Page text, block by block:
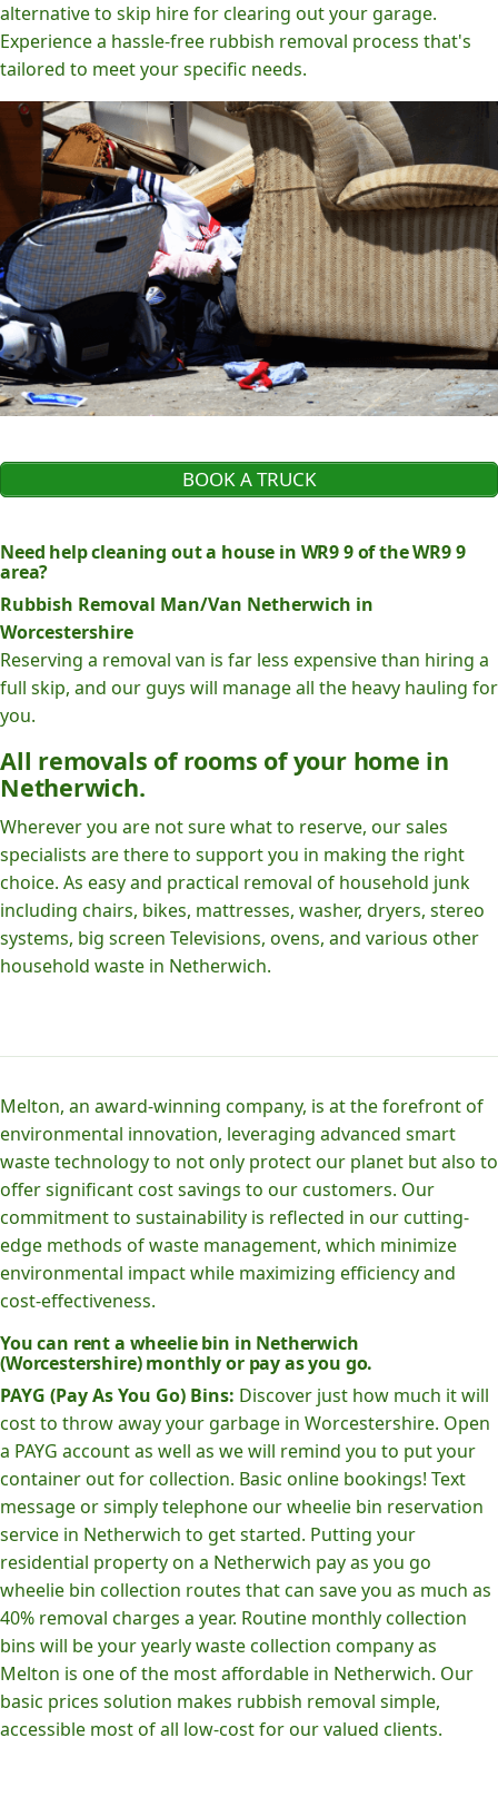
alternative to skip hire for clearing out your garage.
Experience a hassle-free rubbish removal process that's
tailored to meet your specific needs.
BOOK A TRUCK
Need help cleaning out a house in WR9 9 of the WR9 9
area?
Rubbish Removal Man/Van Netherwich in
Worcestershire
Reserving a removal van is far less expensive than hiring a
full skip, and our guys will manage all the heavy hauling for
you.
All removals of rooms of your home in
Netherwich.
Wherever you are not sure what to reserve, our sales
specialists are there to support you in making the right
choice. As easy and practical removal of household junk
including chairs, bikes, mattresses, washer, dryers, stereo
systems, big screen Televisions, ovens, and various other
household waste in Netherwich.
Melton, an award-winning company, is at the forefront of
environmental innovation, leveraging advanced smart
waste technology to not only protect our planet but also to
offer significant cost savings to our customers. Our
commitment to sustainability is reflected in our cutting-
edge methods of waste management, which minimize
environmental impact while maximizing efficiency and
cost-effectiveness.
You can rent a wheelie bin in Netherwich
(Worcestershire) monthly or pay as you go.
PAYG (Pay As You Go) Bins: Discover just how much it will
cost to throw away your garbage in Worcestershire. Open
a PAYG account as well as we will remind you to put your
container out for collection. Basic online bookings! Text
message or simply telephone our wheelie bin reservation
service in Netherwich to get started. Putting your
residential property on a Netherwich pay as you go
wheelie bin collection routes that can save you as much as
40% removal charges a year. Routine monthly collection
bins will be your yearly waste collection company as
Melton is one of the most affordable in Netherwich. Our
basic prices solution makes rubbish removal simple,
accessible most of all low-cost for our valued clients.